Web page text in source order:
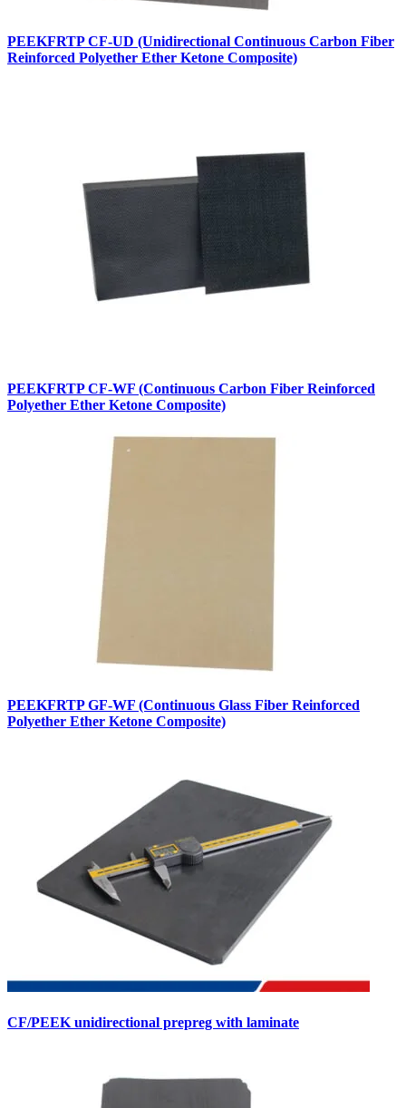
PEEKFRTP CF-UD (Unidirectional Continuous Carbon Fiber
Reinforced Polyether Ether Ketone Composite)
PEEKFRTP CF-WF (Continuous Carbon Fiber Reinforced
Polyether Ether Ketone Composite)
PEEKFRTP GF-WF (Continuous Glass Fiber Reinforced
Polyether Ether Ketone Composite)
CF/PEEK unidirectional prepreg with laminate